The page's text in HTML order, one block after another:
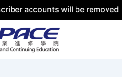
will be removed by 31